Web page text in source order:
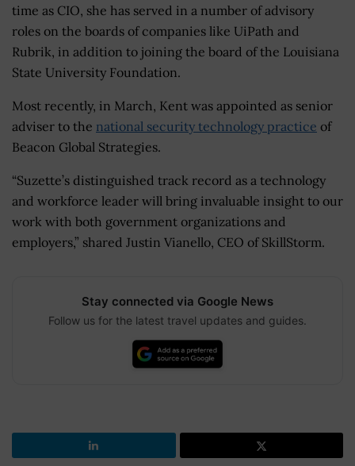
time as CIO, she has served in a number of advisory
roles on the boards of companies like UiPath and
Rubrik, in addition to joining the board of the Louisiana
State University Foundation.
Most recently, in March, Kent was appointed as senior
adviser to the national security technology practice of
Beacon Global Strategies.
“Suzette’s distinguished track record as a technology
and workforce leader will bring invaluable insight to our
work with both government organizations and
employers,” shared Justin Vianello, CEO of SkillStorm.
Stay connected via Google News
Follow us for the latest travel updates and guides.